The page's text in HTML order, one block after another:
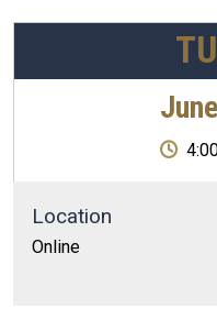
Location
Online